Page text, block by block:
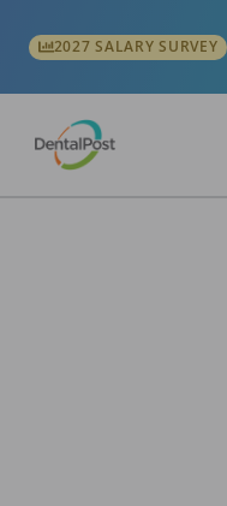
2027 SALARY SURVEY